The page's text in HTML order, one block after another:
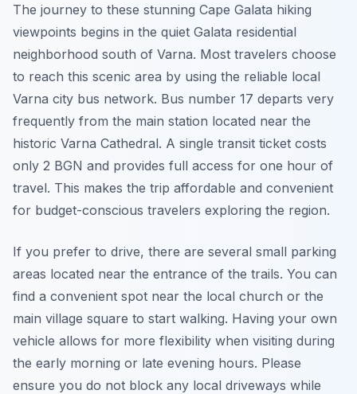
The journey to these stunning Cape Galata hiking
viewpoints begins in the quiet Galata residential
neighborhood south of Varna. Most travelers choose
to reach this scenic area by using the reliable local
Varna city bus network. Bus number 17 departs very
frequently from the main station located near the
historic Varna Cathedral. A single transit ticket costs
only 2 BGN and provides full access for one hour of
travel. This makes the trip affordable and convenient
for budget-conscious travelers exploring the region.
If you prefer to drive, there are several small parking
areas located near the entrance of the trails. You can
find a convenient spot near the local church or the
main village square to start walking. Having your own
vehicle allows for more flexibility when visiting during
the early morning or late evening hours. Please
ensure you do not block any local driveways while